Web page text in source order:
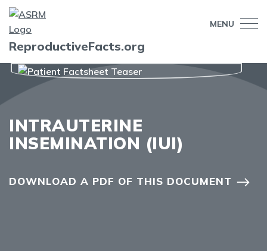
MENU
ReproductiveFacts.org
INTRAUTERINE
INSEMINATION (IUI)
DOWNLOAD A PDF OF THIS DOCUMENT